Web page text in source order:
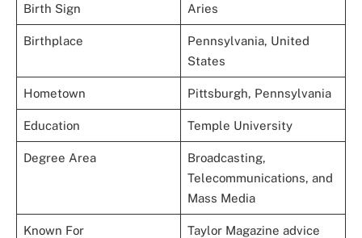
Birth Sign Aries
Birthplace
Pennsylvania, United
States
Hometown Pittsburgh, Pennsylvania
Education Temple University
Degree Area
Broadcasting,
Telecommunications, and
Mass Media
Known For
Taylor Magazine advice